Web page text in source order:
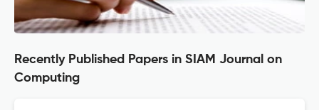
Recently Published Papers in SIAM Journal on
Computing